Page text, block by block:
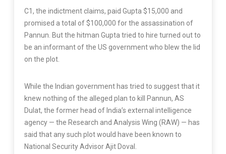
C1, the indictment claims, paid Gupta $15,000 and
promised a total of $100,000 for the assassination of
Pannun. But the hitman Gupta tried to hire turned out to
be an informant of the US government who blew the lid
on the plot.
While the Indian government has tried to suggest that it
knew nothing of the alleged plan to kill Pannun, AS
Dulat, the former head of India’s external intelligence
agency — the Research and Analysis Wing (RAW) — has
said that any such plot would have been known to
National Security Advisor Ajit Doval.